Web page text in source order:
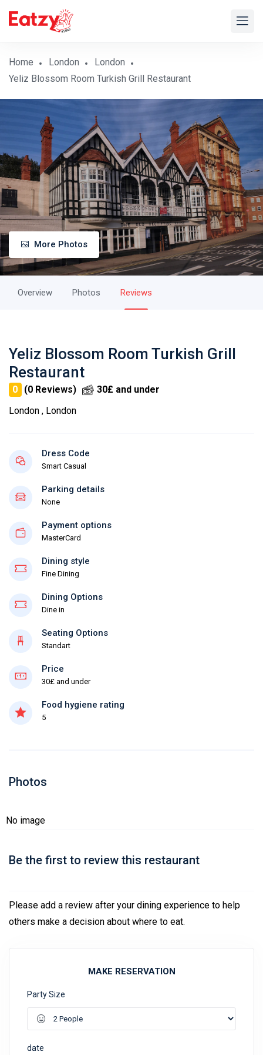
Home London
London
Yeliz Blossom Room Turkish Grill Restaurant
More Photos
Overview Photos Reviews
Yeliz Blossom Room Turkish Grill
Restaurant
0 (0 Reviews)
30£ and under
London , London
Dress Code
Smart Casual
Parking details
None
Payment options
MasterCard
Dining style
Fine Dining
Dining Options
Dine in
Seating Options
Standart
Price
30£ and under
Food hygiene rating
5
Photos
No image
Be the first to review this restaurant
Please add a review after your dining experience to help
others make a decision about where to eat.
MAKE RESERVATION
Party Size
date